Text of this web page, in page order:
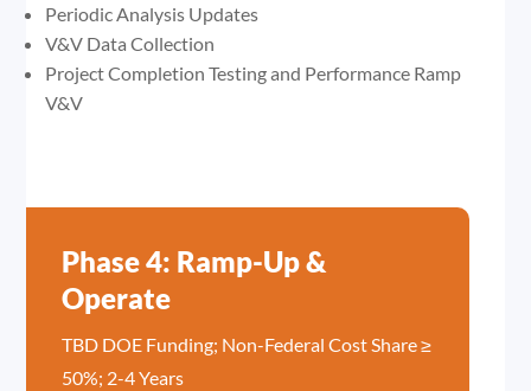
Periodic Analysis Updates
V&V Data Collection
Project Completion Testing and Performance Ramp
V&V
Phase 4: Ramp-Up &
Operate
TBD DOE Funding; Non-Federal Cost Share ≥
50%; 2-4 Years